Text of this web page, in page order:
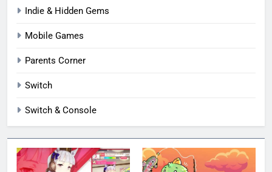
Indie & Hidden Gems
Mobile Games
Parents Corner
Switch
Switch & Console